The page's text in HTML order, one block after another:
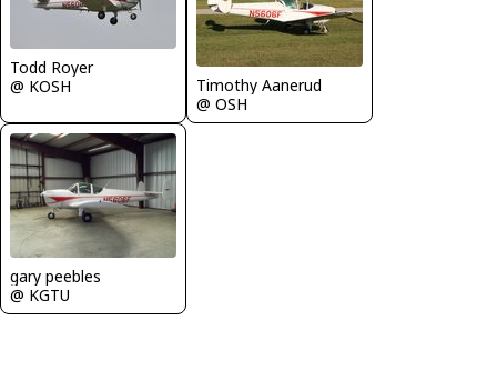
Todd Royer
@ KOSH
Timothy Aanerud
@ OSH
gary peebles
@ KGTU